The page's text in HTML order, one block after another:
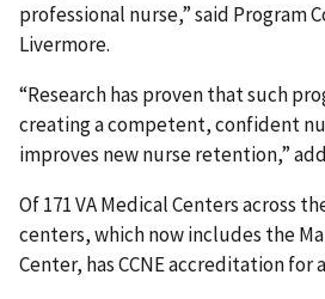
professional nurse,” said Program
Livermore.
“Research has proven that such
creating a competent, confident
improves new nurse retention,”
Of 171 VA Medical Centers across
centers, which now includes the
Center, has CCNE accreditation for